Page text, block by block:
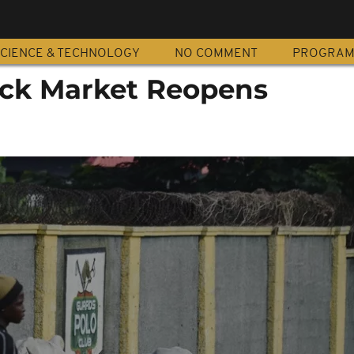
& TECHNOLOGY NO COMMENT
Market Reopens